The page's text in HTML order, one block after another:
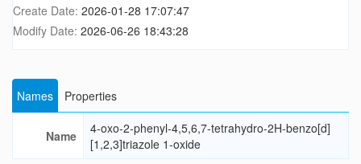
Create Date: 2026-01-28 17:07:47
Modify Date: 2026-06-26 18:43:28
Names Properties
Name
4-oxo-2-phenyl-4,5,6,7-tetrahydro-2H-benzo[d]
[1,2,3]triazole 1-oxide